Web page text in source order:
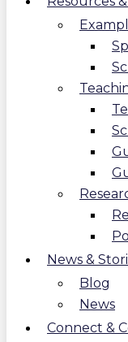
News &
Blog
News
Connect &